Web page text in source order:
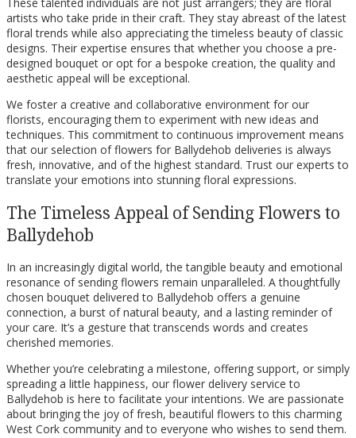
These talented individuals are not just arrangers; they are floral
artists who take pride in their craft. They stay abreast of the latest
floral trends while also appreciating the timeless beauty of classic
designs. Their expertise ensures that whether you choose a pre-
designed bouquet or opt for a bespoke creation, the quality and
aesthetic appeal will be exceptional.
We foster a creative and collaborative environment for our
florists, encouraging them to experiment with new ideas and
techniques. This commitment to continuous improvement means
that our selection of flowers for Ballydehob deliveries is always
fresh, innovative, and of the highest standard. Trust our experts to
translate your emotions into stunning floral expressions.
The Timeless Appeal of Sending Flowers to
Ballydehob
In an increasingly digital world, the tangible beauty and emotional
resonance of sending flowers remain unparalleled. A thoughtfully
chosen bouquet delivered to Ballydehob offers a genuine
connection, a burst of natural beauty, and a lasting reminder of
your care. It’s a gesture that transcends words and creates
cherished memories.
Whether you’re celebrating a milestone, offering support, or simply
spreading a little happiness, our flower delivery service to
Ballydehob is here to facilitate your intentions. We are passionate
about bringing the joy of fresh, beautiful flowers to this charming
West Cork community and to everyone who wishes to send them.